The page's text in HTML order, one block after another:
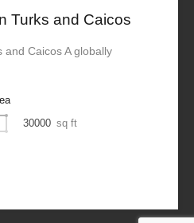
Turks and Caicos
and Caicos A globally
30000 sq ft